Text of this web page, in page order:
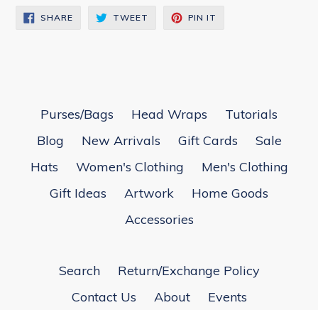
SHARESHARE
ON
TWEET TWEET PIN IT
Purses/Bags Head Wraps
Tutorials
Blog
New Arrivals Gift Cards
Sale
Hats
Women's Clothing
Men's Clothing
Gift Ideas
Artwork
Home Goods
Accessories
Search
Return/Exchange Policy
Contact Us
About Events